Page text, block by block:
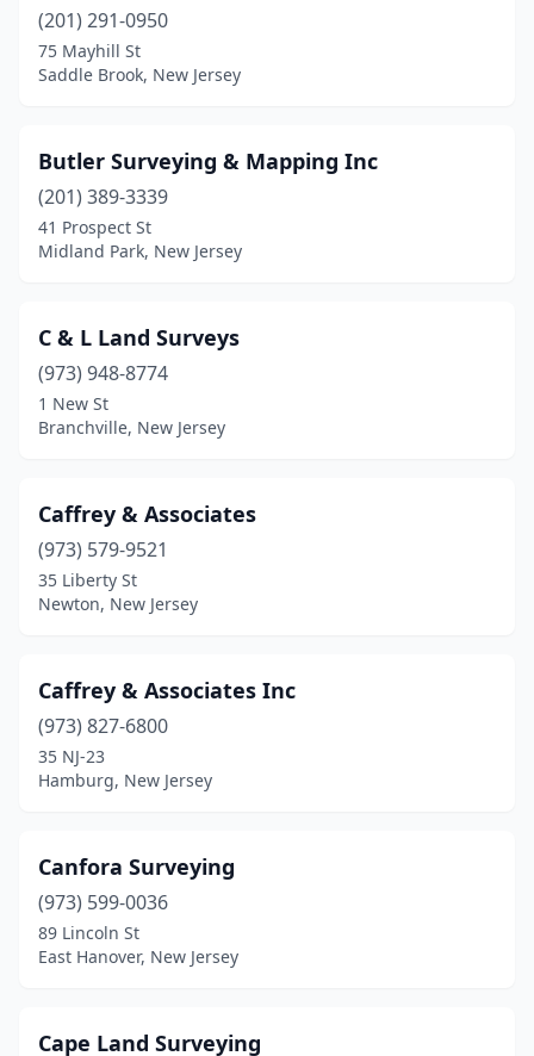
Sewell(1)
Shamong(1)
Sicklerville(1)
Somerdale(1)
Somers Point(1)
Southampton Township
Sparta(4)
Stratford(1)
Sussex(2)
Toms River (6)
Totowa(1)
Trenton(1)
Vineland (2)
Waldwick(1)
Wall Township
(1)
(201) 291-0950
75 Mayhill St
Saddle Brook, New Jersey
Butler Surveying & Mapping Inc
(201) 389-3339
41 Prospect St
Midland Park, New Jersey
C & L Land Surveys
(973) 948-8774
1 New St
Branchville, New Jersey
Caffrey & Associates
(973) 579-9521
35 Liberty St
Newton, New Jersey
Caffrey & Associates Inc
(973) 827-6800
35 NJ-23
Hamburg, New Jersey
Canfora Surveying
(973) 599-0036
89 Lincoln St
East Hanover, New Jersey
Cape Land Surveying